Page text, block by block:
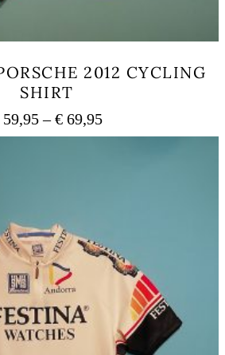
2012 CYCLING
SHIRT
59,95 – € 69,95Price
range:
options
may
be
chosen
on
product
page